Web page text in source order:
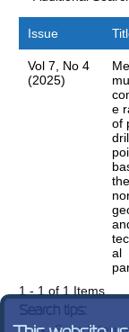
Issue
Vol 7, No 4
(2025)
e
of
the
al
1 - 1 of 1 Items
Search tips: